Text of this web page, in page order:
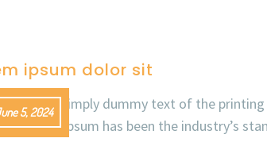
5, 2024
ipsum dolor sit
Ipsum is simply dummy text of the
Lorem Ipsum has been the industry’s